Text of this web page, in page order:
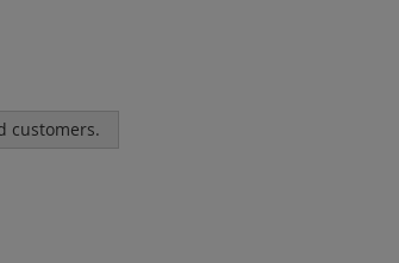
customers.